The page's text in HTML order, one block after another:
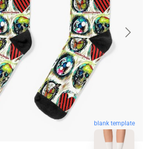
blank template